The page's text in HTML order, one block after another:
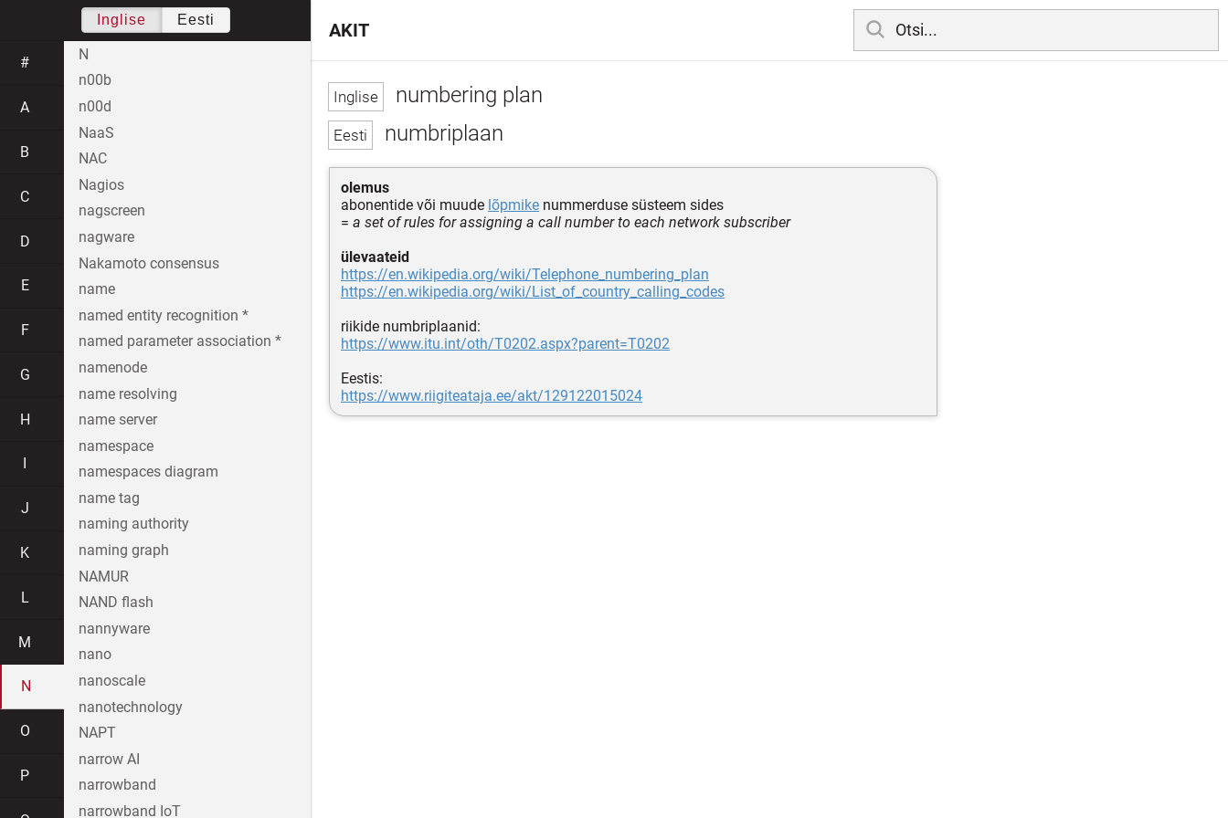
numbering plan
numbriplaan
olemus
abonentide või muude lõpmike nummerduse süsteem sides
= a set of rules for assigning a call number to each network subscriber
ülevaateid
https://en.wikipedia.org/wiki/Telephone_numbering_plan
https://en.wikipedia.org/wiki/List_of_country_calling_codes
riikide numbriplaanid:
https://www.itu.int/oth/T0202.aspx?parent=T0202
Eestis:
https://www.riigiteataja.ee/akt/129122015024
AKIT
Inglise Eesti
#
A
B
C
D
E
F
G
H
J
K
L
M
N
O
P
N
n00b
n00d
NaaS
NAC
Nagios
nagscreen
nagware
Nakamoto consensus
name
named entity recognition *
named parameter association *
namenode
name resolving
name server
namespace
namespaces diagram
name tag
naming authority
naming graph
NAMUR
NAND flash
nannyware
nano
nanoscale
nanotechnology
NAPT
narrow AI
narrowband
narrowband IoT